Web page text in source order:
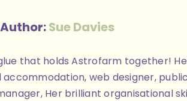
Sue Davies
that holds Astrofarm together!
accommodation, web designer,
Her brilliant organisational